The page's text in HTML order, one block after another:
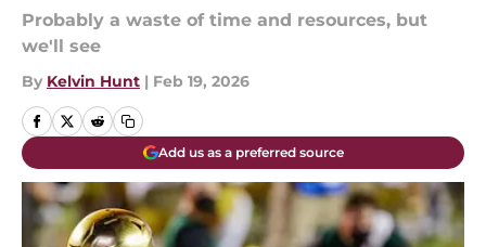
Probably a waste of time and resources, but
we'll see
By Kelvin Hunt | Feb 19, 2026
Add us as a preferred source